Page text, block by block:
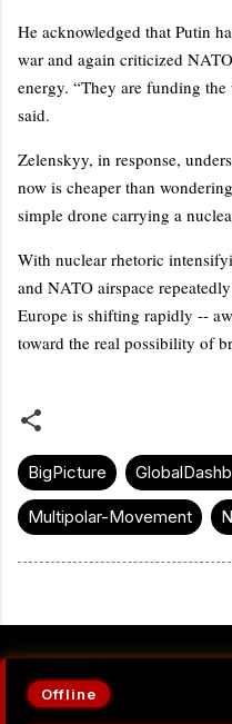
He acknowledged that Putin
war and again criticized
energy. “They are funding
said.
Zelenskyy, in response,
now is cheaper than
simple drone carrying a
With nuclear rhetoric
and NATO airspace
Europe is shifting rapidly --
toward the real possibility of
BigPicture
Multipolar-Movement
Offline